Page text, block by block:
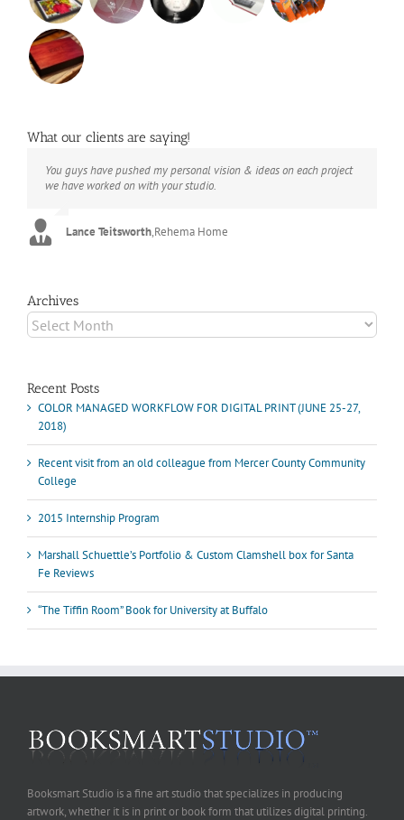
What our clients are saying!
You guys have pushed my personal vision & ideas on each project
we have worked on with your studio.
Lance Teitsworth,Rehema Home
The books look better than I imagined. Thank you to your team for
your suggestions.
Joey L.,Joey L. Inc.
Booksmart is the rare blend of technical excellence and personal
care that have elevated every project I've undertaken with them.
expectations but elicit constant praise of quality.
Archives
Archives
Recent Posts
COLOR MANAGED WORKFLOW FOR DIGITAL PRINT (JUNE 25-27,
2018)
Recent visit from an old colleague from Mercer County Community
College
2015 Internship Program
Marshall Schuettle’s Portfolio & Custom Clamshell box for Santa
Fe Reviews
“The Tiffin Room” Book for University at Buffalo
Booksmart Studio is a fine art studio that specializes in producing
artwork, whether it is in print or book form that utilizes digital printing.